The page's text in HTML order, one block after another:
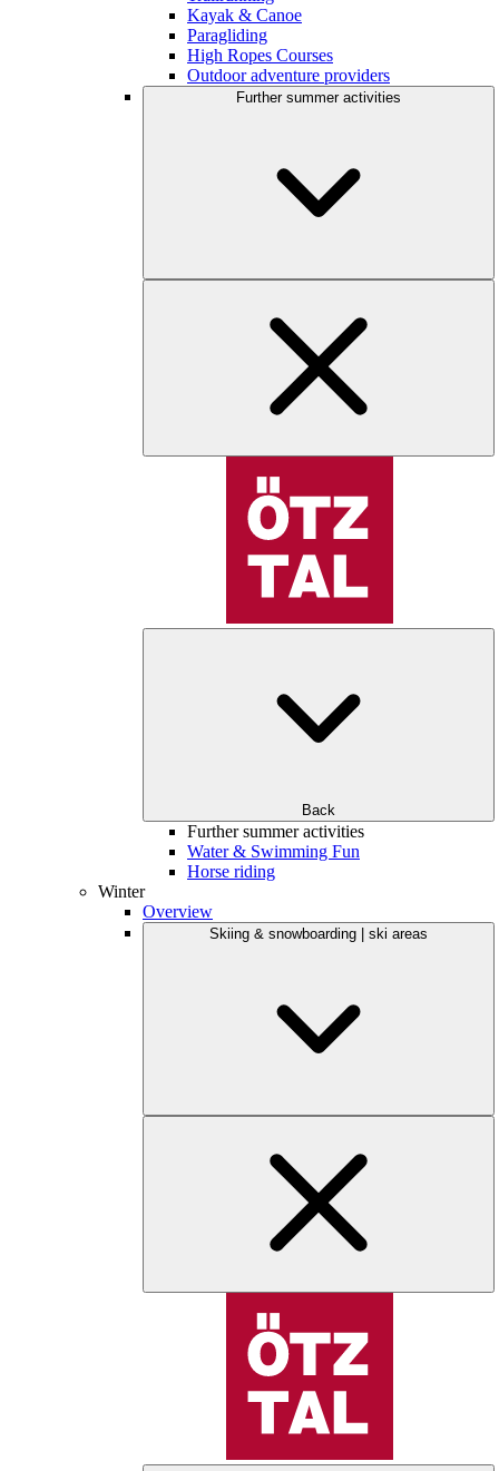
Kayak & Canoe
Paragliding
High Ropes Courses
Outdoor adventure providers
Further summer activities
Back
Further summer activities
Water & Swimming Fun
Horse riding
Winter
Overview
Skiing & snowboarding | ski areas